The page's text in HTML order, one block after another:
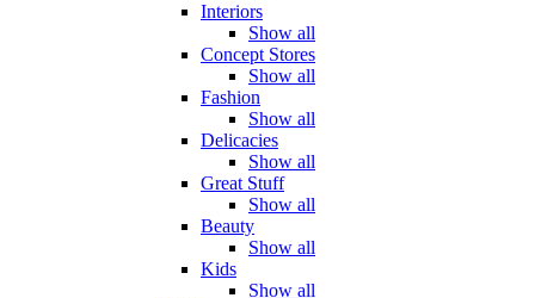
Interiors
Show all
Concept Stores
Show all
Fashion
Show all
Delicacies
Show all
Great Stuff
Show all
Beauty
Show all
Kids
Show all